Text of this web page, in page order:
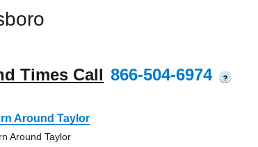
Times Call 866-504-6974 ?
Around Taylor
Around Taylor